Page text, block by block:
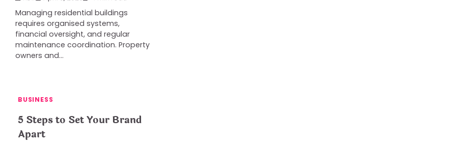
Managing residential buildings
requires organised systems,
financial oversight, and regular
maintenance coordination. Property
owners and…
BUSINESS
5 Steps to Set Your Brand
Apart